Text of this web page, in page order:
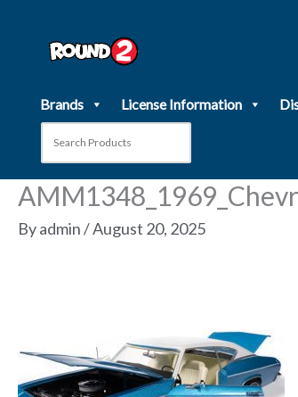
Brands License Information
Byadmin/August 20, 2025